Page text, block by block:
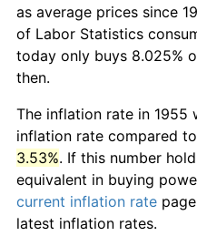
as average prices since
of Labor Statistics
today only buys 8.025%
then.
The inflation rate in 1955
inflation rate compared
3.53%. If this number
equivalent in buying
current inflation rate
latest inflation rates.